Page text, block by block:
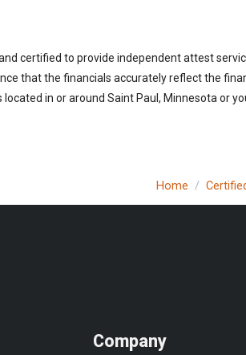
certified to provide independent attest
that the financials accurately reflect the
in or around Saint Paul, Minnesota or
Home
Company